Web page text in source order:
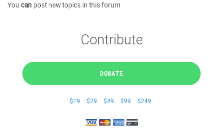
You can post new topics in this forum
Contribute
DONATE
$19 $29 $49 $99 $249